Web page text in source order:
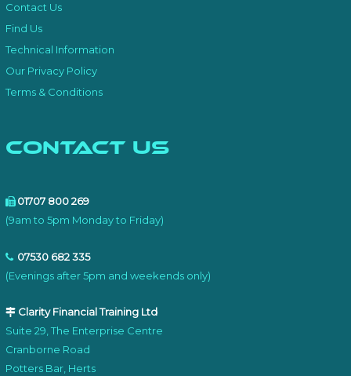
Contact Us
Find Us
Technical Information
Our Privacy Policy
Terms & Conditions
Contact Us
01707 800 269
(9am to 5pm Monday to Friday)
07530 682 335
(Evenings after 5pm and weekends only)
Clarity Financial Training Ltd
Suite 29, The Enterprise Centre
Cranborne Road
Potters Bar, Herts